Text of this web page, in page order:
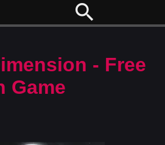
search
- Free
Game